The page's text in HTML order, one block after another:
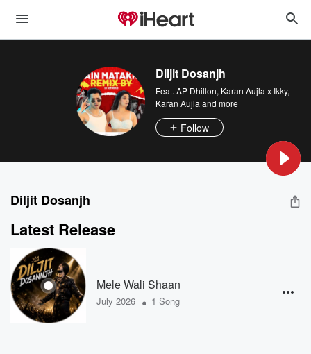
Diljit Dosanjh
Feat. AP Dhillon, Karan Aujla x Ikky,
Karan Aujla and more
Follow
Diljit Dosanjh
Latest Release
Mele Wali Shaan
July 2026 • 1 Song